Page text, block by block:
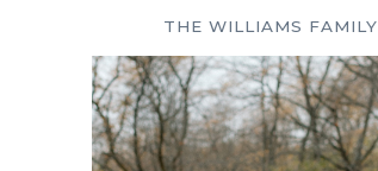
THE WILLIAMS FAMILY